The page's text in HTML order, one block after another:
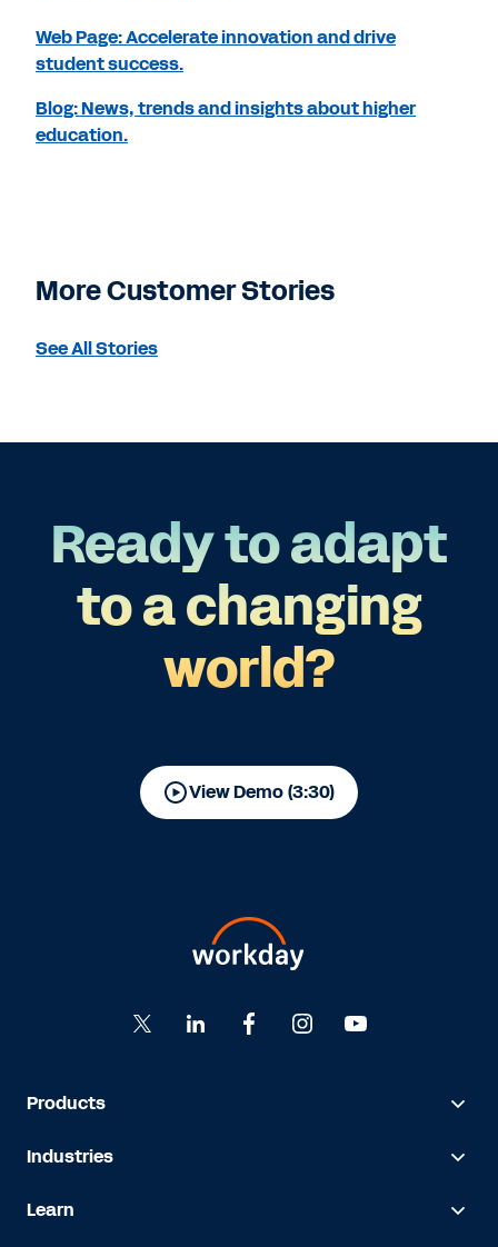
Web Page: Accelerate innovation and drive
student success.
Blog: News, trends and insights about higher
education.
More Customer Stories
See All Stories
Ready to adapt
to a changing
world?
View Demo (3:30)
Products
Industries
Learn